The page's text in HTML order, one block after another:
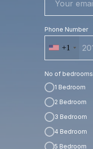
Phone Number
+1
No of bedrooms
1 Bedroom
2 Bedroom
3 Bedroom
4 Bedroom
5 Bedroom